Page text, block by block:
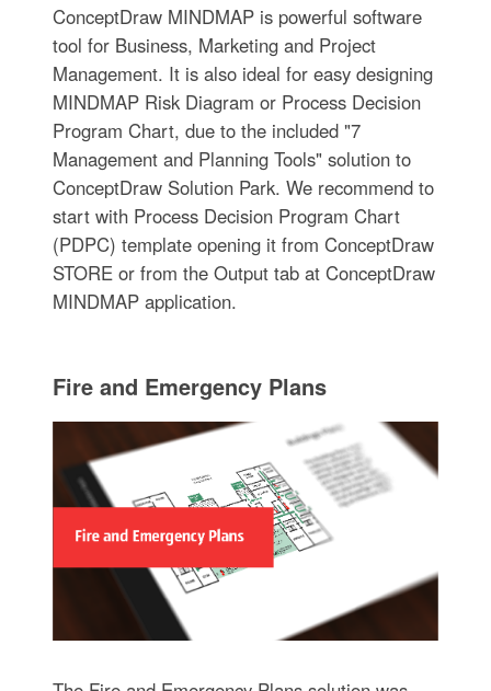
ConceptDraw MINDMAP is powerful software
tool for Business, Marketing and Project
Management. It is also ideal for easy designing
MINDMAP Risk Diagram or Process Decision
Program Chart, due to the included "7
Management and Planning Tools" solution to
ConceptDraw Solution Park. We recommend to
start with Process Decision Program Chart
(PDPC) template opening it from ConceptDraw
STORE or from the Output tab at ConceptDraw
MINDMAP application.
Fire and Emergency Plans